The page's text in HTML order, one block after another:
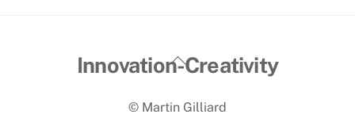
Back
Top
Innovation-Creativity
© Martin Gilliard